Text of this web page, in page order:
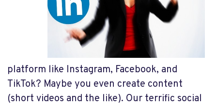
platform like Instagram, Facebook, and
TikTok? Maybe you even create content
(short videos and the like). Our terrific social